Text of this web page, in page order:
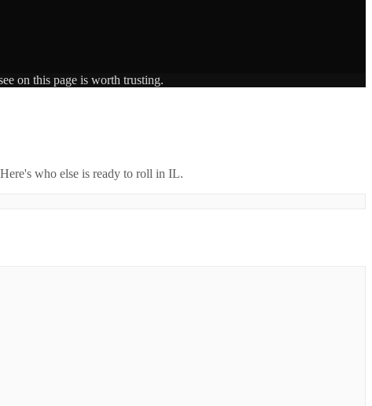
on this page is worth trusting.
who else is ready to roll in IL.